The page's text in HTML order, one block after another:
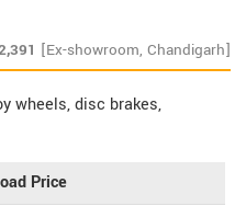
[Ex-showroom, Chandigarh]
wheels, disc brakes,
Price